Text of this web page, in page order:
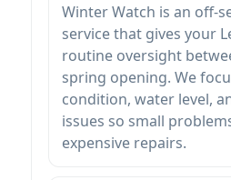
Winter Watch is an off-
service that gives your
routine oversight
spring opening. We
condition, water level,
issues so small
expensive repairs.